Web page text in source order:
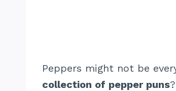
Peppers might not be
collection of pepper puns